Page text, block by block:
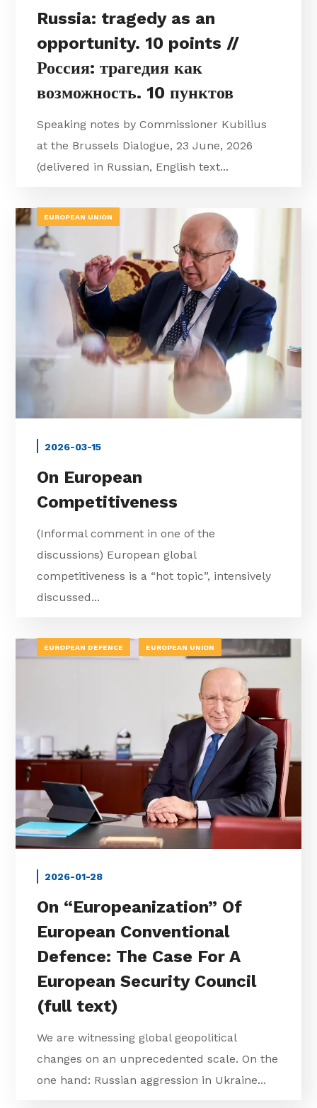
Russia: tragedy as an
opportunity. 10 points //
Россия: трагедия как
возможность. 10 пунктов
Speaking notes by Commissioner Kubilius
at the Brussels Dialogue, 23 June, 2026
(delivered in Russian, English text...
EUROPEAN UNION
2026-03-15
On European
Competitiveness
(Informal comment in one of the
discussions) European global
competitiveness is a “hot topic”, intensively
discussed...
EUROPEAN DEFENCE EUROPEAN UNION
2026-01-28
On “Europeanization” Of
European Conventional
Defence: The Case For A
European Security Council
(full text)
We are witnessing global geopolitical
changes on an unprecedented scale. On the
one hand: Russian aggression in Ukraine...